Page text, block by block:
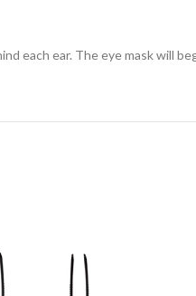
each ear. The eye mask will